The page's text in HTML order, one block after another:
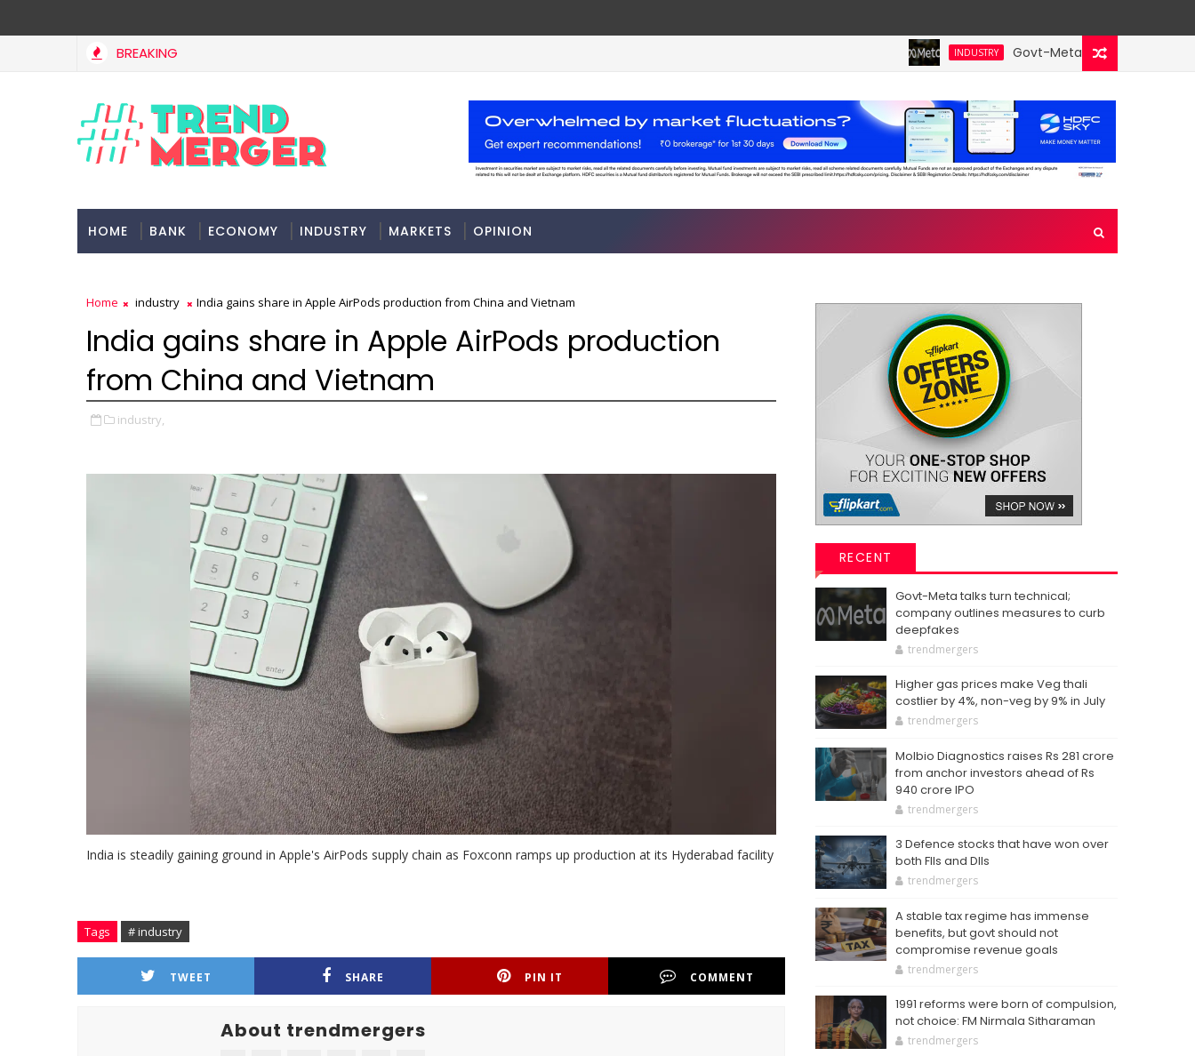
BREAKING INDUSTRY Govt-Meta talks turn technical;
HOME BANK ECONOMY INDUSTRY MARKETS OPINION
Home industry India gains share in Apple AirPods production from China and Vietnam
India gains share in Apple AirPods production
from China and Vietnam
industry,
India is steadily gaining ground in Apple's AirPods supply chain as Foxconn ramps up production at its Hyderabad facility
Tags # industry
TWEET SHARE PIN IT COMMENT
About trendmergers
RECENT
Govt-Meta talks turn technical;
company outlines measures to curb
deepfakes
trendmergers
Higher gas prices make Veg thali
costlier by 4%, non-veg by 9% in July
trendmergers
Molbio Diagnostics raises Rs 281 crore
from anchor investors ahead of Rs
940 crore IPO
trendmergers
3 Defence stocks that have won over
both FIIs and DIIs
trendmergers
A stable tax regime has immense
benefits, but govt should not
compromise revenue goals
trendmergers
1991 reforms were born of compulsion,
not choice: FM Nirmala Sitharaman
trendmergers